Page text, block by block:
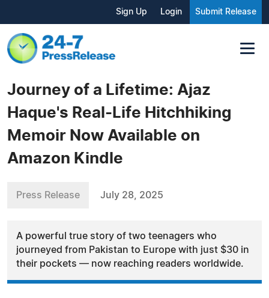
Sign Up Login Submit Release
Journey of a Lifetime: Ajaz
Haque's Real-Life Hitchhiking
Memoir Now Available on
Amazon Kindle
Press Release July 28, 2025
A powerful true story of two teenagers who
journeyed from Pakistan to Europe with just $30 in
their pockets — now reaching readers worldwide.